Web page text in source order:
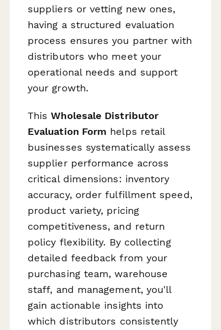
suppliers or vetting new ones,
having a structured evaluation
process ensures you partner with
distributors who meet your
operational needs and support
your growth.
ThisWholesale Distributor
Evaluation Form helps retail
businesses systematically assess
supplier performance across
critical dimensions: inventory
accuracy, order fulfillment speed,
product variety, pricing
competitiveness, and return
policy flexibility. By collecting
detailed feedback from your
purchasing team, warehouse
staff, and management, you'll
gain actionable insights into
which distributors consistently